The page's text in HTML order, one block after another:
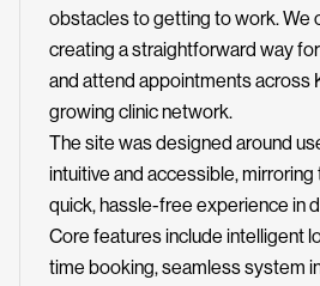
obstacles to getting to work. We
creating a straightforward way
and attend appointments across
growing clinic network.
The site was designed around
intuitive and accessible, mirroring
quick, hassle-free experience in
Core features include intelligent
time booking, seamless system